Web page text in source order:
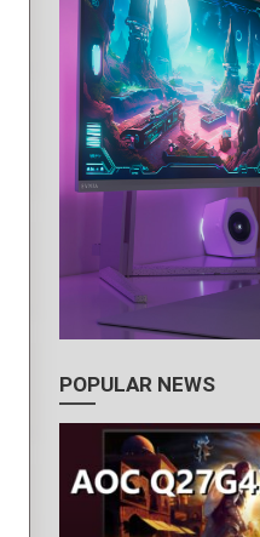
POPULAR NEWS